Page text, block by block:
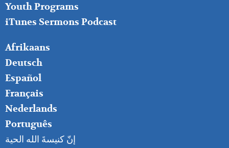
Youth Programs
iTunes Sermons Podcast
FOOTER
RIGHT
Afrikaans
Deutsch
Español
Français
Nederlands
Português
إنّ كنيسةَ الله الحية